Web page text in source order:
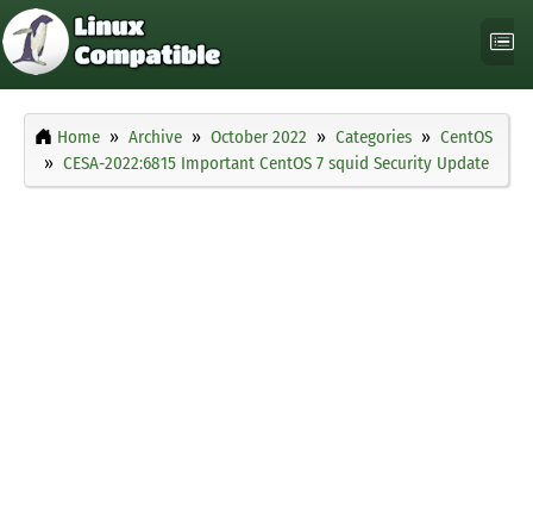
Home Archive October 2022 Categories
CentOS
CESA-2022:6815 Important CentOS 7 squid Security Update